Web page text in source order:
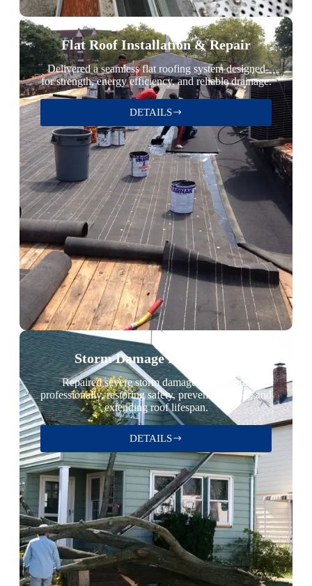
Flat Roof Installation & Repair
Delivered a seamless flat roofing system designed
for strength, energy efficiency, and reliable drainage.
DETAILS
Storm Damage Restoration
Repaired severe storm damage quickly and
professionally, restoring safety, preventing leaks, and
extending roof lifespan.
DETAILS